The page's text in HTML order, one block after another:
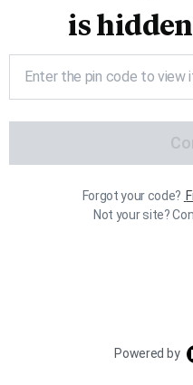
is
Forgot your code?
Not your site?
Powered by